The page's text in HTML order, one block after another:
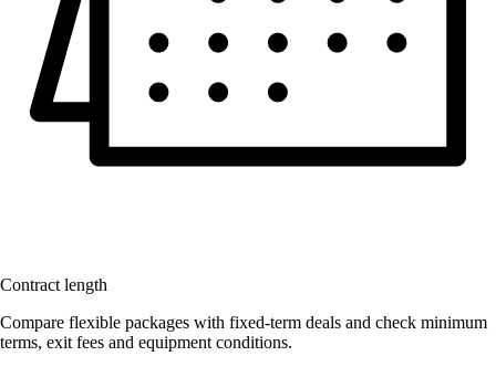
Contract length
Compare flexible packages with fixed-term deals and check minimum
terms, exit fees and equipment conditions.